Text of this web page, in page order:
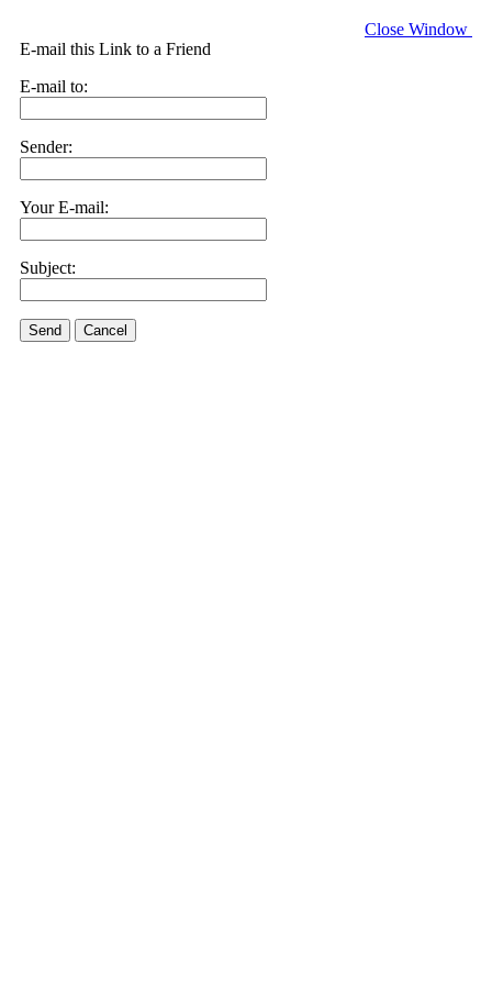
Close Window
E-mail this Link to a Friend
E-mail to:
Sender:
Your E-mail:
Subject:
Send Cancel